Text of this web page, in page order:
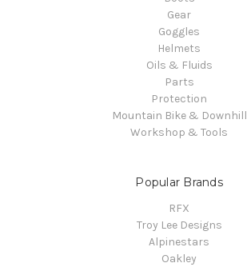
Gear
Goggles
Helmets
Oils & Fluids
Parts
Protection
Mountain Bike & Downhill
Workshop & Tools
Popular Brands
RFX
Troy Lee Designs
Alpinestars
Oakley